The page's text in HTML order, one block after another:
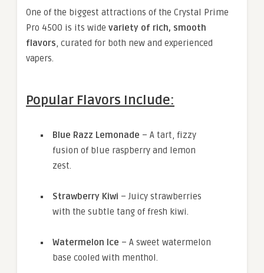
One of the biggest attractions of the Crystal Prime
Pro 4500 is its wide variety of rich, smooth
flavors, curated for both new and experienced
vapers.
Popular Flavors Include:
Blue Razz Lemonade – A tart, fizzy
fusion of blue raspberry and lemon
zest.
Strawberry Kiwi – Juicy strawberries
with the subtle tang of fresh kiwi.
Watermelon Ice – A sweet watermelon
base cooled with menthol.